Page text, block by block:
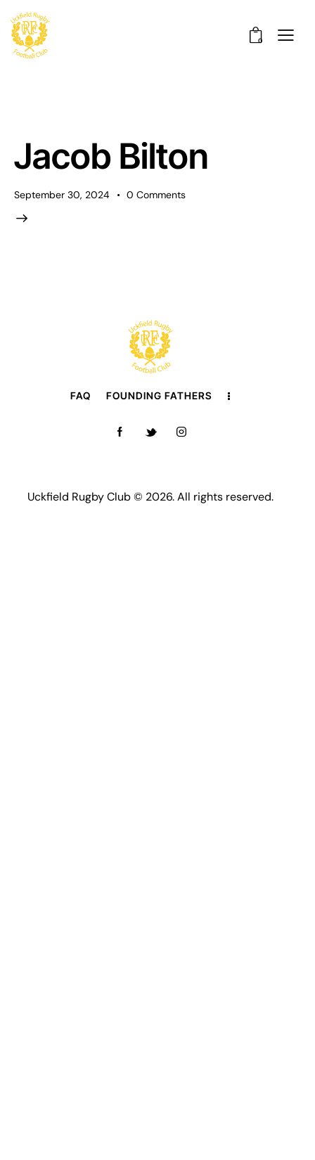
0
Jacob Bilton
September 30, 2024 0 Comments
FAQ FOUNDING FATHERS
Uckfield Rugby Club © 2026. All rights reserved.